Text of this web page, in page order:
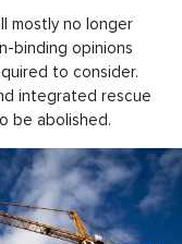
mostly no longer
binding opinions
to consider.
integrated rescue
be abolished.